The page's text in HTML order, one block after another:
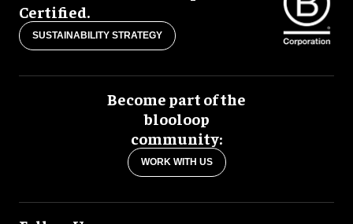
Certified.
SUSTAINABILITY STRATEGY
Become part of the
blooloop
community:
WORK WITH US